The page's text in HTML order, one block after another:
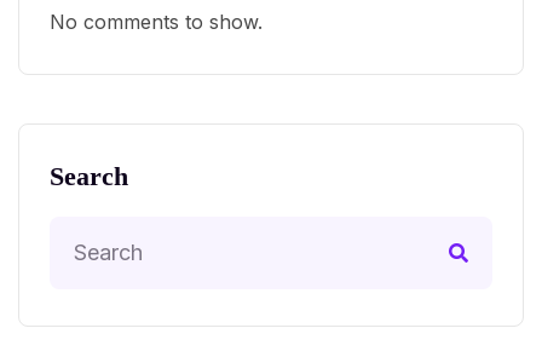
No comments to show.
Search